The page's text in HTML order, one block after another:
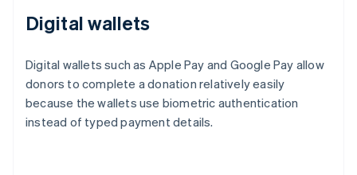
Digital wallets
Digital wallets such as Apple Pay and Google Pay allow
donors to complete a donation relatively easily
because the wallets use biometric authentication
instead of typed payment details.